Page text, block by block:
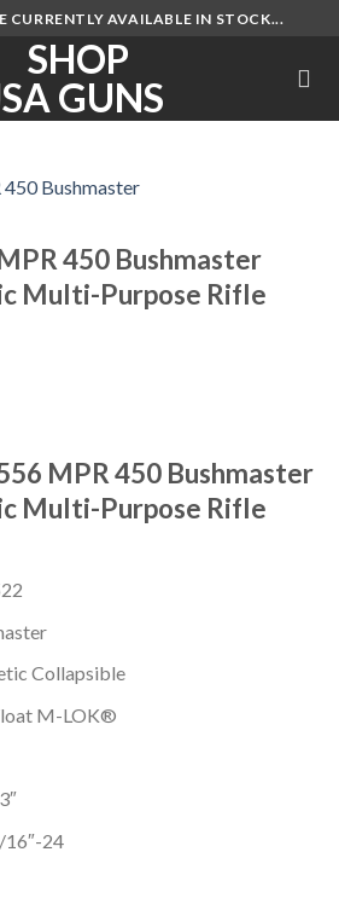
CURRENTLY AVAILABLE IN STOCK...
450 Bushmaster
Multi-Purpose Rifle
MPR 450 Bushmaster
Multi-Purpose Rifle
Collapsible
M-LOK®
16″-24